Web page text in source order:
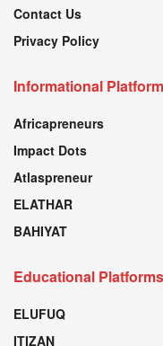
Contact Us
Privacy Policy
Informational
Africapreneurs
Impact Dots
Atlaspreneur
ELATHAR
BAHIYAT
Educational Platforms
ELUFUQ
ITIZAN